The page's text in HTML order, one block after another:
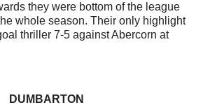
they were bottom of the league
whole season. Their only highlight
thriller 7-5 against Abercorn at
DUMBARTON